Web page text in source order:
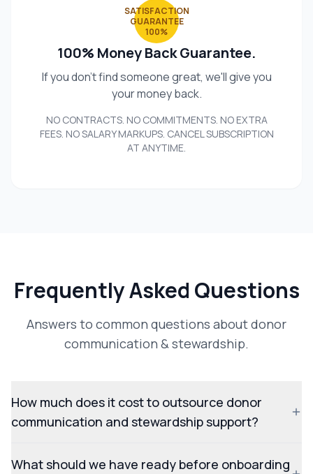
SATISFACTION
GUARANTEE
100%
100% Money Back Guarantee.
If you don't find someone great, we'll give you
your money back.
NO CONTRACTS. NO COMMITMENTS. NO EXTRA
FEES. NO SALARY MARKUPS. CANCEL SUBSCRIPTION
AT ANYTIME.
Frequently Asked Questions
Answers to common questions about donor
communication & stewardship.
How much does it cost to outsource donor
communication and stewardship support?
What should we have ready before onboarding